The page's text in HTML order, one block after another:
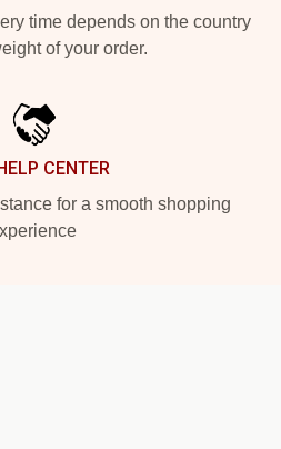
time depends on the country
of your order.
CENTER
for a smooth shopping